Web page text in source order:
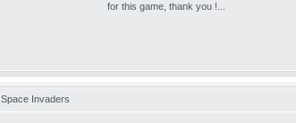
for this game, thank you !...
Space Invaders